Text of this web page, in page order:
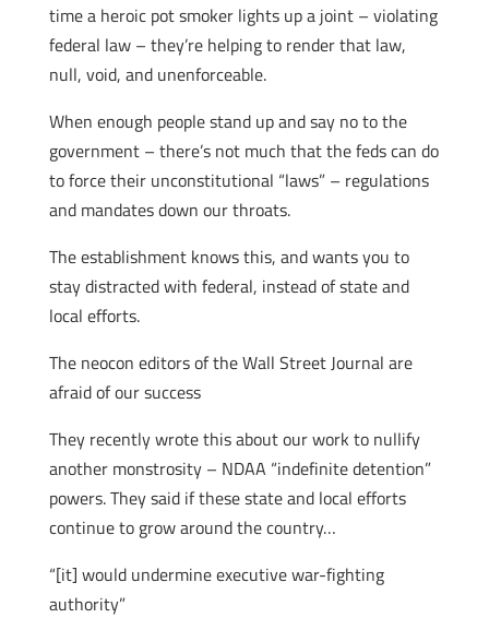
time a heroic pot smoker lights up a joint – violating
federal law – they’re helping to render that law,
null, void, and unenforceable.
When enough people stand up and say no to the
government – there’s not much that the feds can do
to force their unconstitutional “laws” – regulations
and mandates down our throats.
The establishment knows this, and wants you to
stay distracted with federal, instead of state and
local efforts.
The neocon editors of the Wall Street Journal are
afraid of our success
They recently wrote this about our work to nullify
another monstrosity – NDAA “indefinite detention”
powers. They said if these state and local efforts
continue to grow around the country…
“[it] would undermine executive war-fighting
authority”